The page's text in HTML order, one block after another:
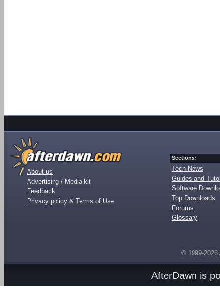
About us
Advertising / Media kit
Feedback
Privacy policy & Terms of Use
Sections:
Tech News
Guides and
Software
Top Downloads
Forums
Glossary
© 1999-2026
AfterDawn is